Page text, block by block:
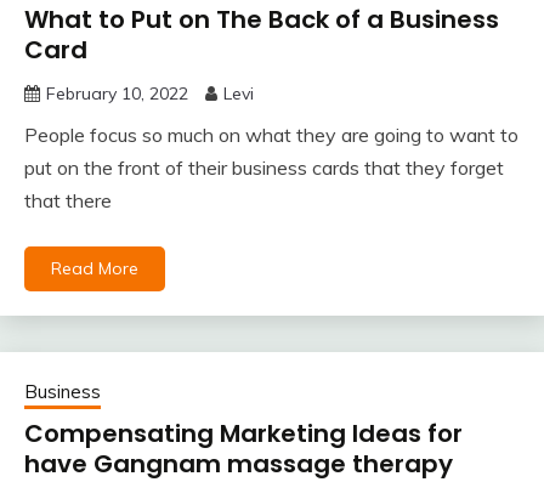
What to Put on The Back of a Business
Card
February 10, 2022 Levi
People focus so much on what they are going to want to
put on the front of their business cards that they forget
that there
Read More
Business
Compensating Marketing Ideas for
have Gangnam massage therapy